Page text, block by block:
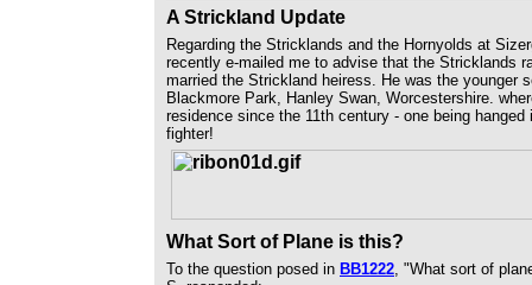
A Strickland Update
Regarding the Stricklands and the Hornyolds at
recently e-mailed me to advise that the Stricklands
married the Strickland heiress. He was the younger
Blackmore Park, Hanley Swan, Worcestershire.
residence since the 11th century - one being
fighter!
What Sort of Plane is this?
To the question posed in BB1222, "What sort of